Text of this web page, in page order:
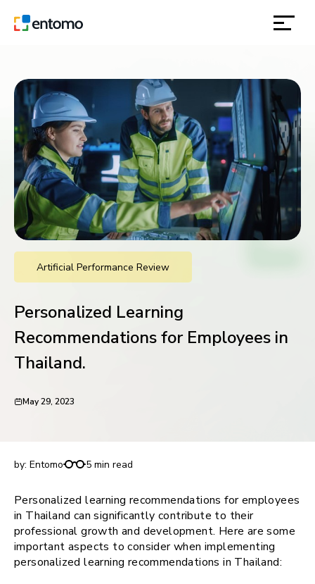
products
inspiration
about
contact
location
request for demo
Artificial Performance Review
Personalized Learning
Recommendations for Employees in
Thailand.
May 29, 2023
by: Entomo 5 min read
Personalized learning recommendations for employees
in Thailand can significantly contribute to their
professional growth and development. Here are some
important aspects to consider when implementing
personalized learning recommendations in Thailand: